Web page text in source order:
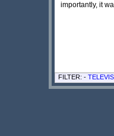
importantly, it
FILTER: -